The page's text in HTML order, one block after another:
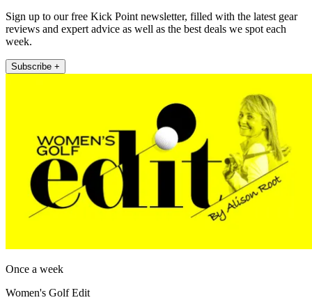
Sign up to our free Kick Point newsletter, filled with the latest gear
reviews and expert advice as well as the best deals we spot each
week.
Subscribe +
Once a week
Women's Golf Edit